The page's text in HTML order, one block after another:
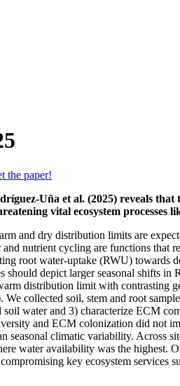
the paper!
Uña et al. (2025) reveals
vital ecosystem processes
and dry distribution limits are
nutrient cycling are functions that
root water-uptake (RWU) towards
should depict larger seasonal shifts
distribution limit with contrasting
We collected soil, stem and root
water and 3) characterize ECM
and ECM colonization did not
seasonal climatic variability.
water availability was the highest.
key ecosystem services